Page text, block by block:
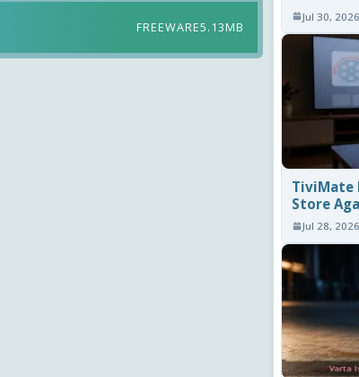
FREEWARE5.13MB
Jul 30, 2026
TiviMate
Store
Jul 28, 2026